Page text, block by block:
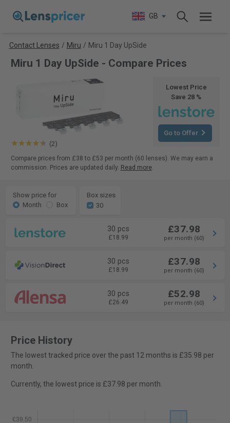
GB
Contact Lenses / Miru / Miru 1 Day UpSide
Miru 1 Day UpSide - Compare Prices
(2)
Lowest Price
Save 28 %
Go to Offer
Compare prices from £38 to £53 per month (60 lenses). We may earn a
commission. Prices are updated daily. Read more.
Show price for
Month
Box
Box sizes
30
30 pcs
£18.99
£37.98
per month (60)
30 pcs
£18.99
£37.98
per month (60)
30 pcs
£26.49
£52.98
per month (60)
Price History
The lowest tracked price over the past 12 months is £35.98 per
month.
Currently, the lowest price is £37.98 per month.